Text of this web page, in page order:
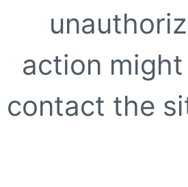
action
contact the